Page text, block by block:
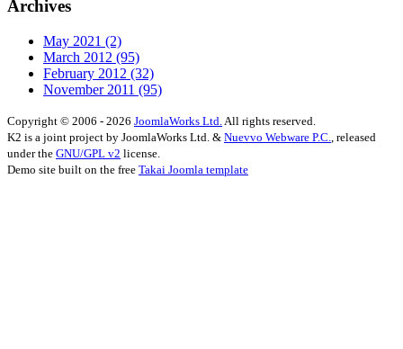
Archives
May 2021 (2)
March 2012 (95)
February 2012 (32)
November 2011 (95)
Copyright © 2006 - 2026 JoomlaWorks Ltd.All rights reserved.
K2 is a joint project by JoomlaWorks Ltd. & Nuevvo Webware P.C., released
under the GNU/GPL v2 license.
Demo site built on the free Takai Joomla template